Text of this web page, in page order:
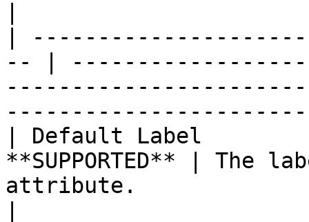
|
-- |
| Default Label
**SUPPORTED** |
attribute.